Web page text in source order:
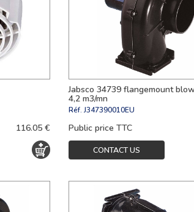
116.05 €
Jabsco 34739 flangemount
4,2 m3/mn
Réf.J347390010EU
Public price TTC
CONTACT US